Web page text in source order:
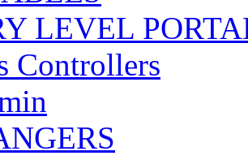
LEVEL
Controllers